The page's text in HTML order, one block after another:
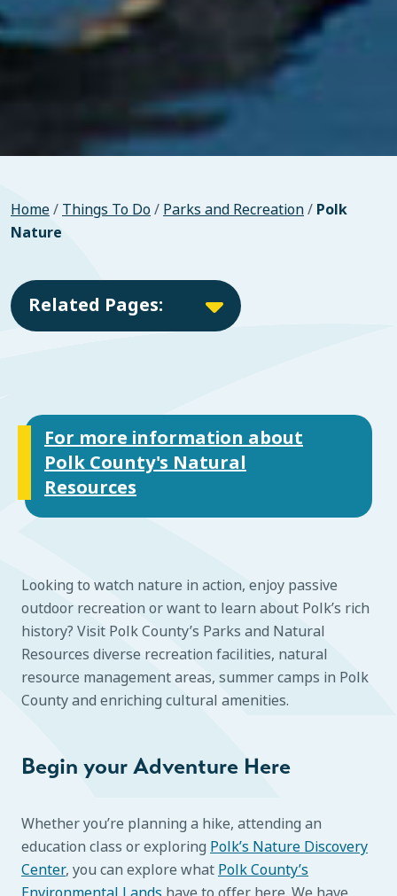
Home/ Things To Do/ Parks and Recreation/ Polk
Nature
Related Pages:
For more information about
Polk County's Natural
Resources
Looking to watch nature in action, enjoy passive
outdoor recreation or want to learn about Polk’s rich
history? Visit Polk County’s Parks and Natural
Resources diverse recreation facilities, natural
resource management areas, summer camps in Polk
County and enriching cultural amenities.
Begin your Adventure Here
Whether you’re planning a hike, attending an
education class or exploring Polk’s Nature Discovery
Center, you can explore what Polk County’s